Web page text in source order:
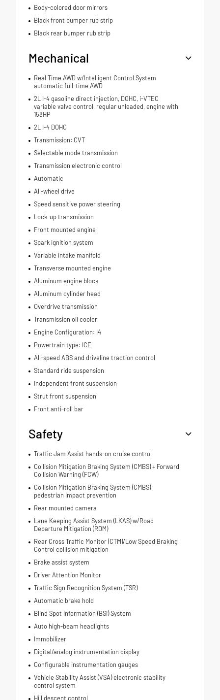
Body-colored door mirrors
Black front bumper rub strip
Black rear bumper rub strip
Mechanical
Real Time AWD w/Intelligent Control System
automatic full-time AWD
2L I-4 gasoline direct injection, DOHC, i-VTEC
variable valve control, regular unleaded, engine with
158HP
2L I-4 DOHC
Transmission: CVT
Selectable mode transmission
Transmission electronic control
Automatic
All-wheel drive
Speed sensitive power steering
Lock-up transmission
Front mounted engine
Spark ignition system
Variable intake manifold
Transverse mounted engine
Aluminum engine block
Aluminum cylinder head
Overdrive transmission
Transmission oil cooler
Engine Configuration: I4
Powertrain type: ICE
All-speed ABS and driveline traction control
Standard ride suspension
Independent front suspension
Strut front suspension
Front anti-roll bar
Safety
Traffic Jam Assist hands-on cruise control
Collision Mitigation Braking System (CMBS) + Forward
Collision Warning (FCW)
Collision Mitigation Braking System (CMBS)
pedestrian impact prevention
Rear mounted camera
Lane Keeping Assist System (LKAS) w/Road
Departure Mitigation (RDM)
Rear Cross Traffic Monitor (CTM)/Low Speed Braking
Control collision mitigation
Brake assist system
Driver Attention Monitor
Traffic Sign Recognition System (TSR)
Automatic brake hold
Blind Spot Information (BSI) System
Auto high-beam headlights
Immobilizer
Digital/analog instrumentation display
Configurable instrumentation gauges
Vehicle Stability Assist (VSA) electronic stability
control system
Hill descent control